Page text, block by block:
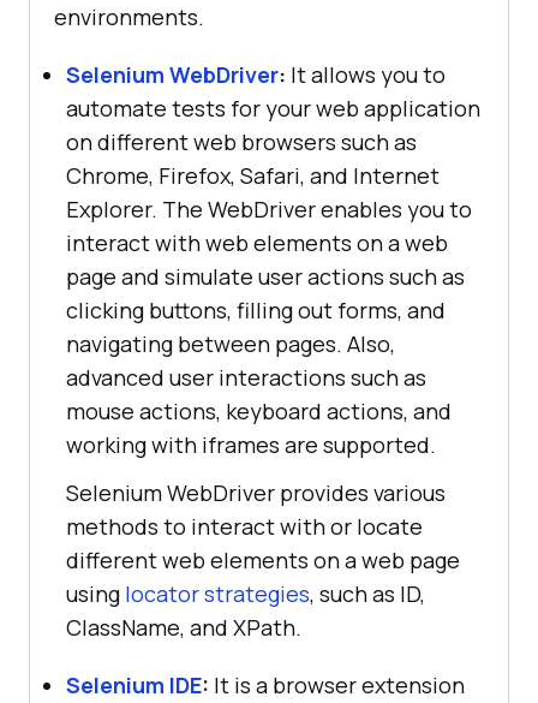
environments.
Selenium WebDriver: It allows you to
automate tests for your web application
on different web browsers such as
Chrome, Firefox, Safari, and Internet
Explorer. The WebDriver enables you to
interact with web elements on a web
page and simulate user actions such as
clicking buttons, filling out forms, and
navigating between pages. Also,
advanced user interactions such as
mouse actions, keyboard actions, and
working with iframes are supported.
Selenium WebDriver provides various
methods to interact with or locate
different web elements on a web page
using locator strategies, such as ID,
ClassName, and XPath.
Selenium IDE: It is a browser extension